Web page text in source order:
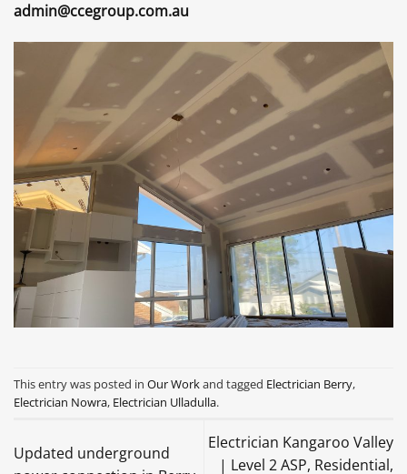
admin@ccegroup.com.au
This entry was posted in Our Workand tagged Electrician Berry,
Electrician Nowra, Electrician Ulladulla.
Updated underground
Electrician Kangaroo Valley
| Level 2 ASP, Residential,